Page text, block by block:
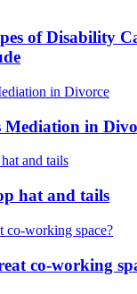
of Disability
in
hat and tails
co-working